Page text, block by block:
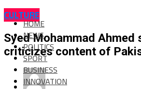
HOME
NEWS
POLITICS
SPORT
BUSINESS
INNOVATION
CULTURE
Syed Mohammad Ahmed
criticizes content of